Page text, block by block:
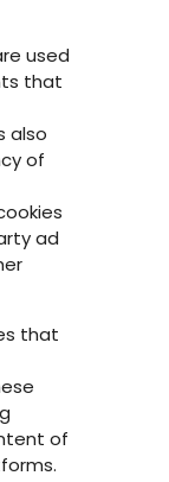
used
that
also
of
ad
that
of